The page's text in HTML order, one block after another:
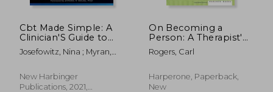
Cbt Made Simple: A
Clinician'S Guide to
Practicing Cognitive
Behavioral Therapy
Josefowitz, Nina ; Myran,
New Harbinger
Publications, 2021,
On Becoming a
Person: A Therapist's
View of
Psychotherapy
Rogers, Carl
Harperone, Paperback,
New